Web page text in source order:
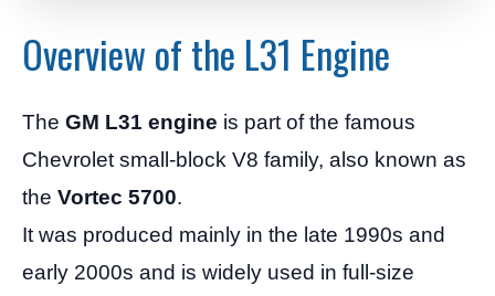
Overview of the L31 Engine
The GM L31 engine is part of the famous
Chevrolet small-block V8 family, also known as
the Vortec 5700.
It was produced mainly in the late 1990s and
early 2000s and is widely used in full-size